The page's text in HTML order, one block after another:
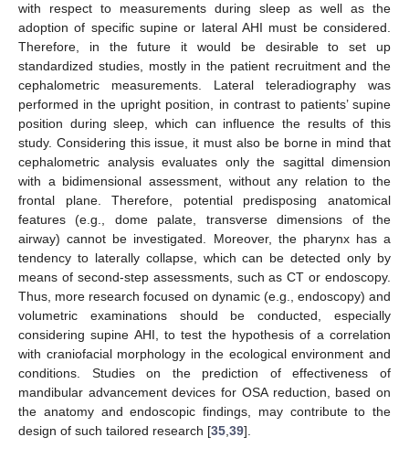
with respect to measurements during sleep as well as the
adoption of specific supine or lateral AHI must be considered.
Therefore, in the future it would be desirable to set up
standardized studies, mostly in the patient recruitment and the
cephalometric measurements. Lateral teleradiography was
performed in the upright position, in contrast to patients’ supine
position during sleep, which can influence the results of this
study. Considering this issue, it must also be borne in mind that
cephalometric analysis evaluates only the sagittal dimension
with a bidimensional assessment, without any relation to the
frontal plane. Therefore, potential predisposing anatomical
features (e.g., dome palate, transverse dimensions of the
airway) cannot be investigated. Moreover, the pharynx has a
tendency to laterally collapse, which can be detected only by
means of second-step assessments, such as CT or endoscopy.
Thus, more research focused on dynamic (e.g., endoscopy) and
volumetric examinations should be conducted, especially
considering supine AHI, to test the hypothesis of a correlation
with craniofacial morphology in the ecological environment and
conditions. Studies on the prediction of effectiveness of
mandibular advancement devices for OSA reduction, based on
the anatomy and endoscopic findings, may contribute to the
design of such tailored research [35,39].